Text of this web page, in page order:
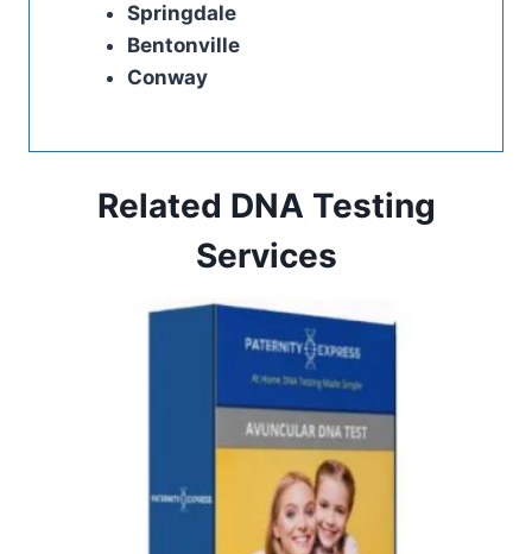
Springdale
Bentonville
Conway
Related DNA Testing
Services